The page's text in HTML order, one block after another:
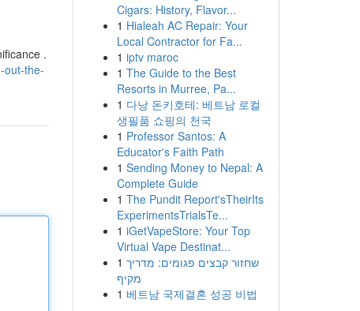
.
out-the-
Cigars: History, Flavor...
1 Hialeah AC Repair: Your
Local Contractor for Fa...
1 iptv maroc
1 The Guide to the Best
Resorts in Murree, Pa...
1 다낭 돈키호테: 베트남 로컬
생필품 쇼핑의 천국
1 Professor Santos: A
Educator's Faith Path
1 Sending Money to Nepal: A
Complete Guide
1 The Pundit Report'sTheirIts
ExperimentsTrialsTe...
1 iGetVapeStore: Your Top
Virtual Vape Destinat...
1 שחזור קבצים פגומים: מדריך
מקיף
1 베트남 국제결혼 성공 비법